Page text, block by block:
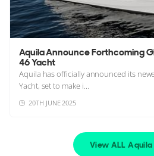
Aquila Announce Forthcoming
46 Yacht
Aquila has officially announced its
Yacht, set to make i...
20TH JUNE 2025
View ALL